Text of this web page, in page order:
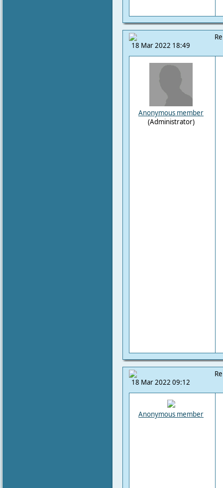
18 Mar 2022 18:49
Anonymous member
(Administrator)
18 Mar 2022 09:12
Anonymous member